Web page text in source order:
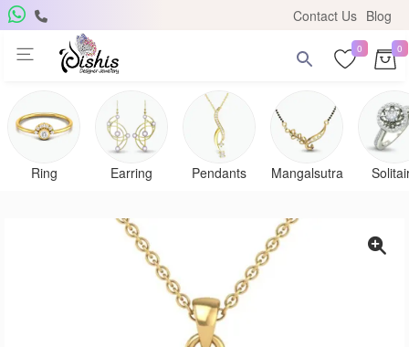
Contact Us Blog
0 0
Ring Earring Pendants Mangalsutra
×
Get Free Pendant
Subscribe to the DISHIS mailing list and be the lucky
winner of a beautiful gold and diamond pendant.
notifications